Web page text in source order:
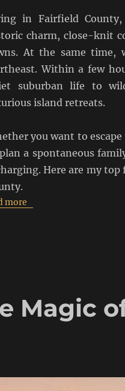
in Fairfield
charm, close-knit
At the same time,
Within a few
suburban life to
island retreats.
you want to
a spontaneous
Here are my
more
Magic